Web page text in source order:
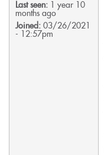
Last seen: 1 year 10
months ago
Joined: 03/26/2021
- 12:57pm